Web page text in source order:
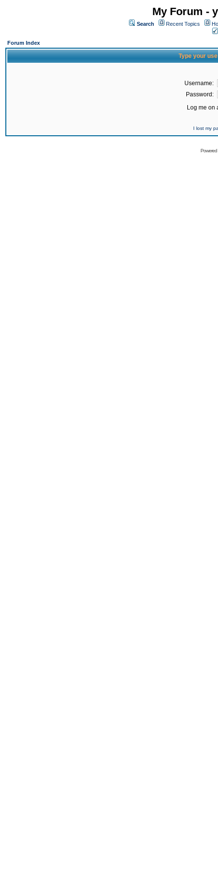
My Forum -
Search Recent Topics
Forum Index
Type your
Username:
Password:
Log me on
I lost my